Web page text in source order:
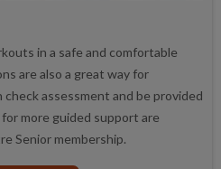
in a safe and comfortable
are also a great way for
assessment and be provided
more guided support are
Senior membership.